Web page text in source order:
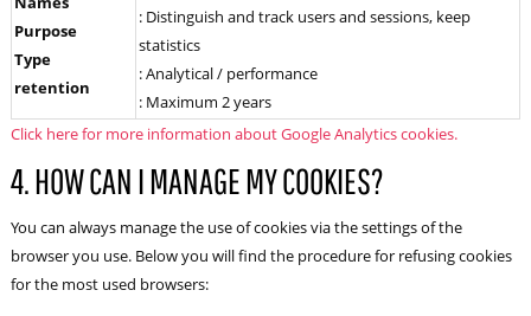
Purpose
Type
retention
: Distinguish and track users and sessions, keep
statistics
: Analytical / performance
: Maximum 2 years
Click here for more information about Google Analytics cookies.
4. HOW CAN I MANAGE MY COOKIES?
You can always manage the use of cookies via the settings of the
browser you use. Below you will find the procedure for refusing cookies
for the most used browsers: